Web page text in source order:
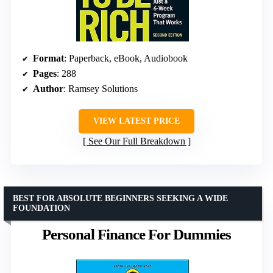
Format: Paperback, eBook, Audiobook
Pages: 288
Author: Ramsey Solutions
VIEW LATEST PRICE
See Our Full Breakdown
Personal Finance For Dummies
BEST FOR ABSOLUTE BEGINNERS SEEKING A WIDE
FOUNDATION